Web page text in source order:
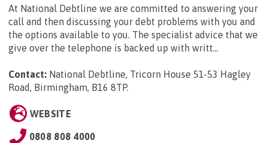
At National Debtline we are committed to answering your
call and then discussing your debt problems with you and
the options available to you. The specialist advice that we
give over the telephone is backed up with writt...
Contact: National Debtline, Tricorn House 51-53 Hagley
Road, Birmingham, B16 8TP.
WEBSITE
0808 808 4000